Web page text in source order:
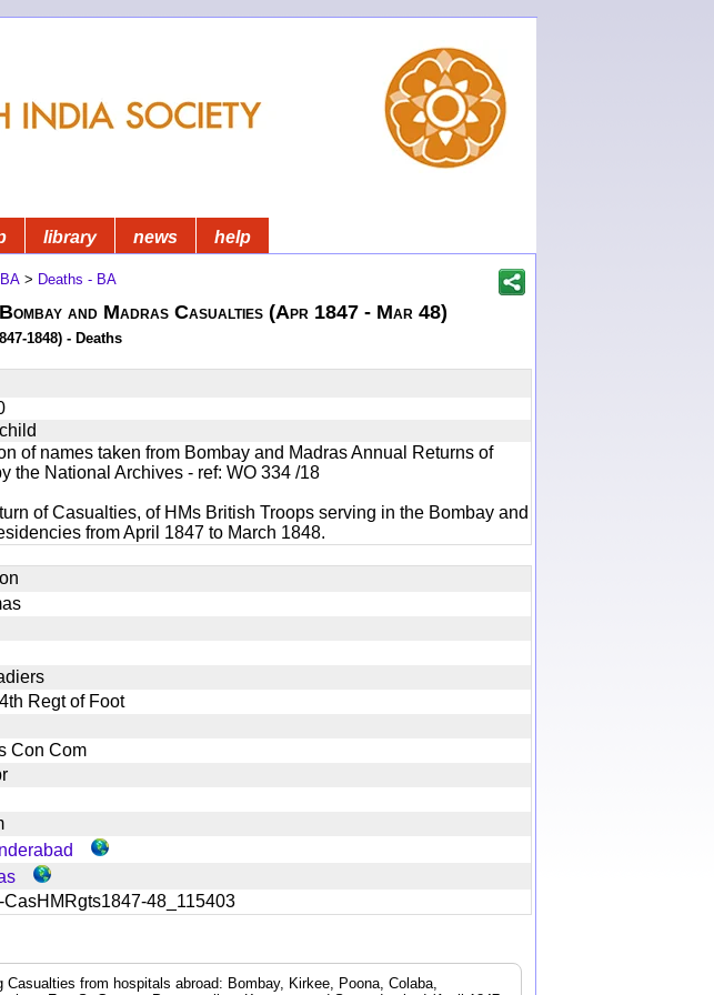
library news help
> Deaths - BA
and Madras Casualties (Apr 1847 - Mar 48)
1848) - Deaths
of names taken from Bombay and Madras Annual Returns of
the National Archives - ref: WO 334 /18
of Casualties, of HMs British Troops serving in the Bombay and
from April 1847 to March 1848.
Regt of Foot
Con Com
CasHMRgts1847-48_115403
from hospitals abroad: Bombay, Kirkee, Poona, Colaba,